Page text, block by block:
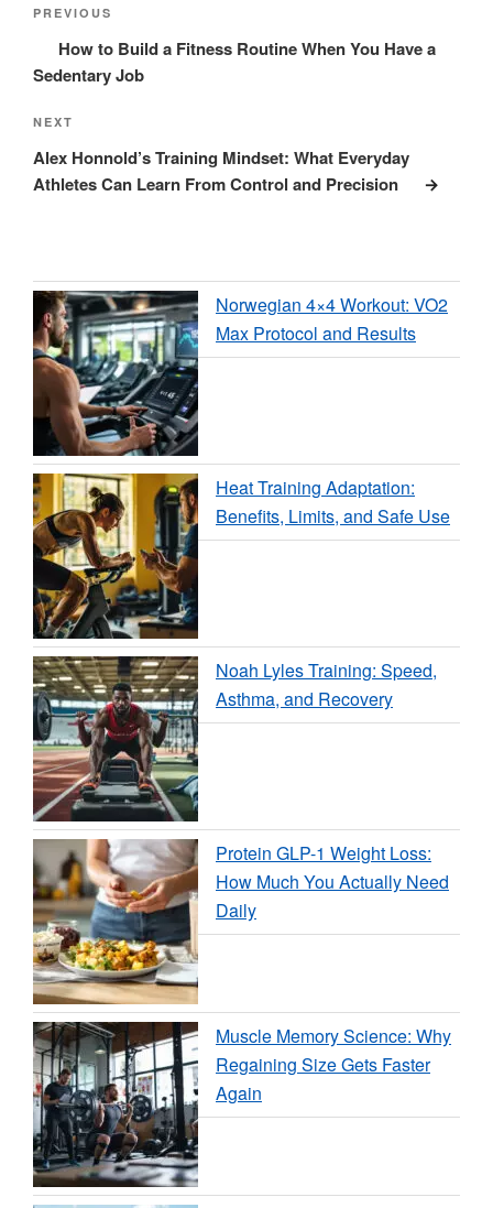
Post
PREVIOUS
How to Build a Fitness Routine When You Have a
Sedentary Job
Next
Post
NEXT
Alex Honnold’s Training Mindset: What Everyday
Athletes Can Learn From Control and Precision
Norwegian 4×4 Workout: VO2
Max Protocol and Results
Heat Training Adaptation:
Benefits, Limits, and Safe Use
Noah Lyles Training: Speed,
Asthma, and Recovery
Protein GLP-1 Weight Loss:
How Much You Actually Need
Daily
Muscle Memory Science: Why
Regaining Size Gets Faster
Again